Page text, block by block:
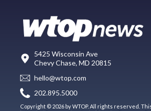
5425 Wisconsin Ave
Chevy Chase, MD 20815
hello@wtop.com
202.895.5000
Copyright © 2026 by WTOP. All rights reserved.